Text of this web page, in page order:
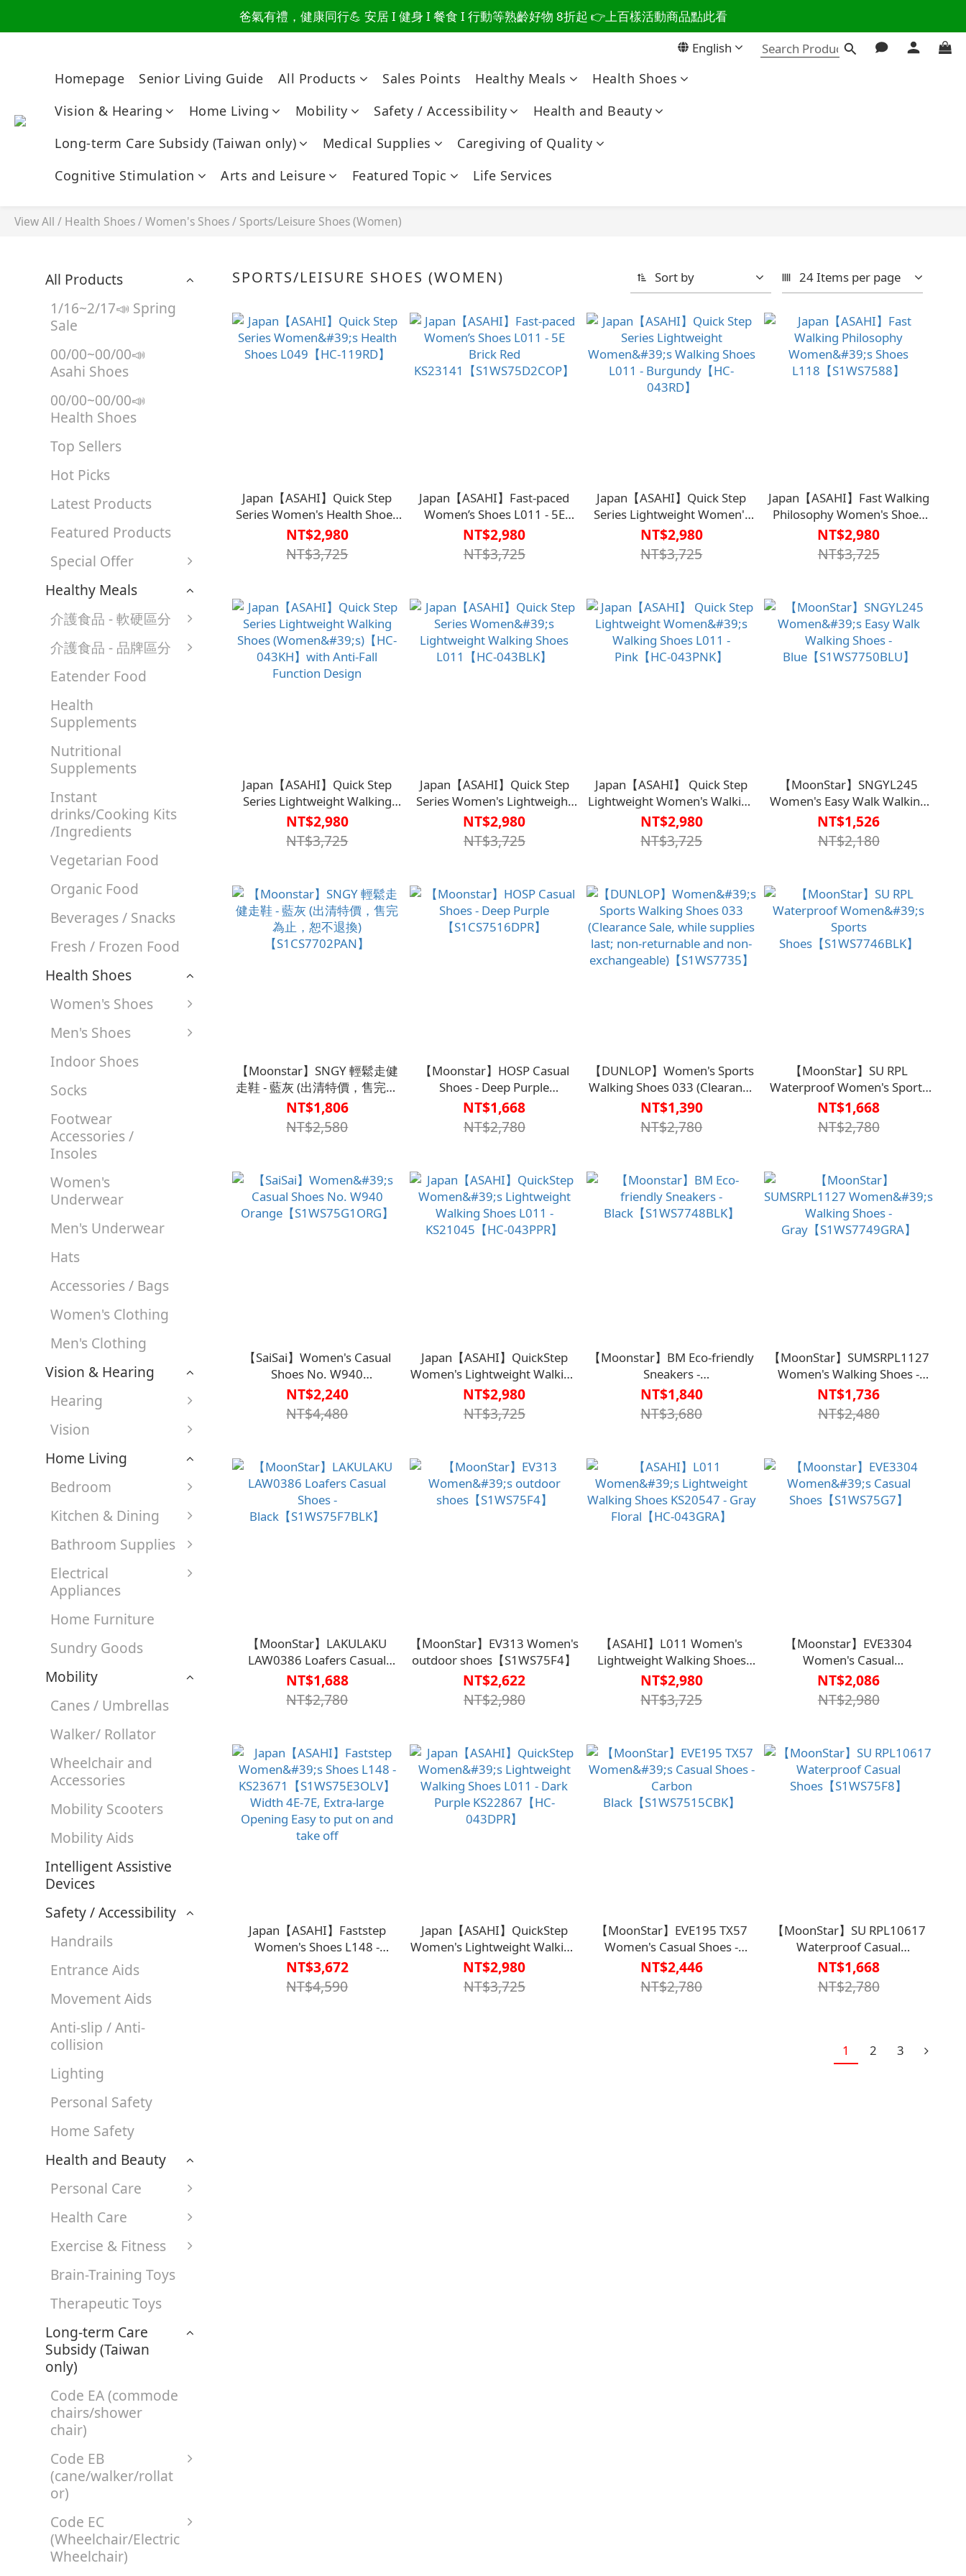
讀懂爸爸總說「不用買」的堅強 👉 3大生活貼心巧思，找回他的生活主導權
爸氣有禮，健康同行💪 安居 I 健身 I 餐食 I 行動等熟齡好物 8折起 👉上百樣活動商品點此看
讀懂爸爸總說「不用買」的堅強 👉 3大生活貼心巧思，找回他的生活主導權 English
Homepage Senior Living Guide All Products Sales Points Healthy Meals
Health Shoes
Vision & Hearing
Home Living Mobility Safety / Accessibility
Health and Beauty
Long-term Care Subsidy (Taiwan only)
Medical Supplies
Caregiving of Quality
Cognitive Stimulation
Arts and Leisure Featured Topic Life Services
View All / Health Shoes/Women's Shoes/ Sports/Leisure Shoes (Women)
All Products
1/16~2/17📣 Spring
Sale
00/00~00/00📣
Asahi Shoes
00/00~00/00📣
Health Shoes
Top Sellers
Hot Picks
Latest Products
Featured Products
Special Offer
Healthy Meals
介護食品 - 軟硬區分
介護食品 - 品牌區分
Eatender Food
Health
Supplements
Nutritional
Supplements
Instant
drinks/Cooking Kits
/Ingredients
Vegetarian Food
Organic Food
Beverages / Snacks
Fresh / Frozen Food
Health Shoes
Women's Shoes
Men's Shoes
Indoor Shoes
Socks
Footwear
Accessories /
Insoles
Women's
Underwear
Men's Underwear
Hats
Accessories / Bags
Women's Clothing
Men's Clothing
Vision & Hearing
Hearing
Vision
Home Living
Bedroom
Kitchen & Dining
Bathroom Supplies
Electrical
Appliances
Home Furniture
Sundry Goods
Mobility
Canes / Umbrellas
Walker/ Rollator
Wheelchair and
Accessories
Mobility Scooters
Mobility Aids
Intelligent Assistive
Devices
Safety / Accessibility
Handrails
Entrance Aids
Movement Aids
Anti-slip / Anti-
collision
Lighting
Personal Safety
Home Safety
Health and Beauty
Personal Care
Health Care
Exercise & Fitness
Brain-Training Toys
Therapeutic Toys
Long-term Care
Subsidy (Taiwan
only)
Code EA (commode
chairs/shower
chair)
Code EB
(cane/walker/rollat
or)
Code EC
(Wheelchair/Electric
Wheelchair)
SPORTS/LEISURE SHOES (WOMEN) Sort by 24 Items per page
Japan【ASAHI】Quick Step
Series Women's Health Shoes
L049【HC-119RD】
NT$2,980
NT$3,725
Japan【ASAHI】Fast-paced
Women’s Shoes L011 - 5E
Brick Red
KS23141【S1WS75D2COP】
NT$2,980
NT$3,725
Japan【ASAHI】Quick Step
Series Lightweight Women's
Walking Shoes L011 -
Burgundy【HC-043RD】
NT$2,980
NT$3,725
Japan【ASAHI】Fast Walking
Philosophy Women's Shoes
L118【S1WS7588】
NT$2,980
NT$3,725
Japan【ASAHI】Quick Step
Series Lightweight Walking
Shoes (Women's)【HC-
043KH】with Anti-Fall
Function Design
NT$2,980
NT$3,725
Japan【ASAHI】Quick Step
Series Women's Lightweight
Walking Shoes L011【HC-
043BLK】
NT$2,980
NT$3,725
Japan【ASAHI】 Quick Step
Lightweight Women's Walking
Shoes L011 - Pink【HC-
043PNK】
NT$2,980
NT$3,725
【MoonStar】SNGYL245
Women's Easy Walk Walking
Shoes -
Blue【S1WS7750BLU】
NT$1,526
NT$2,180
【Moonstar】SNGY 輕鬆走健
走鞋 - 藍灰 (出清特價，售完為
止，恕不退換)
【S1CS7702PAN】
NT$1,806
NT$2,580
【Moonstar】HOSP Casual
Shoes - Deep Purple
【S1CS7516DPR】
NT$1,668
NT$2,780
【DUNLOP】Women's Sports
Walking Shoes 033 (Clearance
Sale, while supplies last; non-
returnable and non-
exchangeable)【S1WS7735】
NT$1,390
NT$2,780
【MoonStar】SU RPL
Waterproof Women's Sports
Shoes【S1WS7746BLK】
NT$1,668
NT$2,780
【SaiSai】Women's Casual
Shoes No. W940
Orange【S1WS75G1ORG】
NT$2,240
NT$4,480
Japan【ASAHI】QuickStep
Women's Lightweight Walking
Shoes L011 - KS21045【HC-
043PPR】
NT$2,980
NT$3,725
【Moonstar】BM Eco-friendly
Sneakers -
Black【S1WS7748BLK】
NT$1,840
NT$3,680
【MoonStar】SUMSRPL1127
Women's Walking Shoes -
Gray【S1WS7749GRA】
NT$1,736
NT$2,480
【MoonStar】LAKULAKU
LAW0386 Loafers Casual
Shoes -
Black【S1WS75F7BLK】
NT$1,688
NT$2,780
【MoonStar】EV313 Women's
outdoor shoes【S1WS75F4】
NT$2,622
NT$2,980
【ASAHI】L011 Women's
Lightweight Walking Shoes
KS20547 - Gray Floral【HC-
043GRA】
NT$2,980
NT$3,725
【Moonstar】EVE3304
Women's Casual
Shoes【S1WS75G7】
NT$2,086
NT$2,980
Japan【ASAHI】Faststep
Women's Shoes L148 -
KS23671【S1WS75E3OLV】
Width 4E-7E, Extra-large
Opening Easy to put on and
NT$3,672
NT$4,590
Japan【ASAHI】QuickStep
Women's Lightweight Walking
Shoes L011 - Dark Purple
KS22867【HC-043DPR】
NT$2,980
NT$3,725
【MoonStar】EVE195 TX57
Women's Casual Shoes -
Carbon
Black【S1WS7515CBK】
NT$2,446
NT$2,780
【MoonStar】SU RPL10617
Waterproof Casual
Shoes【S1WS75F8】
NT$1,668
NT$2,780
1 2 3